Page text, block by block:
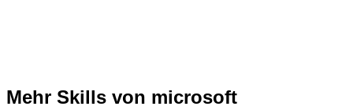
Mehr Skills von microsoft